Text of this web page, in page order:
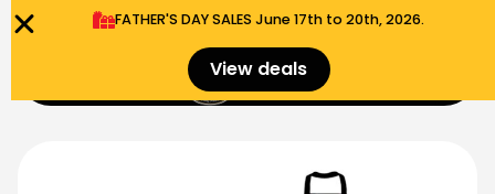
FATHER'S DAY SALES​ June 17th to 20th, 2026.
View deals $